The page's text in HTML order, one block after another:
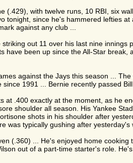
(.429), with twelve runs, 10 RBI, six
tonight, since he's hammered lefties
against any club ...
out 11 over his last nine
have been up since the All-Star
against the Jays this season ...
1991 ... Bernie recently passed
at .400 exactly at the moment, as he
shoulder all season. His Yankee
shots in his shoulder after
was typically gushing after
(.360) ... He's enjoyed home
out of a part-time starter's role.